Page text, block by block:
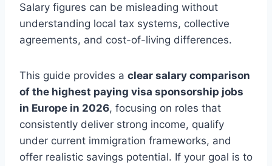
Salary figures can be misleading without
understanding local tax systems, collective
agreements, and cost-of-living differences.
This guide provides a clear salary comparison
of the highest paying visa sponsorship jobs
in Europe in 2026, focusing on roles that
consistently deliver strong income, qualify
under current immigration frameworks, and
offer realistic savings potential. If your goal is to